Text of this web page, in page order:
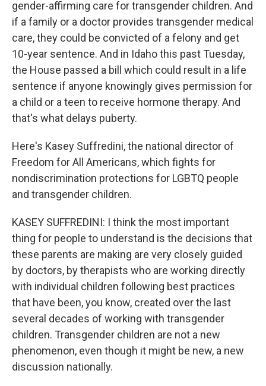
gender-affirming care for transgender children. And
if a family or a doctor provides transgender medical
care, they could be convicted of a felony and get
10-year sentence. And in Idaho this past Tuesday,
the House passed a bill which could result in a life
sentence if anyone knowingly gives permission for
a child or a teen to receive hormone therapy. And
that's what delays puberty.
Here's Kasey Suffredini, the national director of
Freedom for All Americans, which fights for
nondiscrimination protections for LGBTQ people
and transgender children.
KASEY SUFFREDINI: I think the most important
thing for people to understand is the decisions that
these parents are making are very closely guided
by doctors, by therapists who are working directly
with individual children following best practices
that have been, you know, created over the last
several decades of working with transgender
children. Transgender children are not a new
phenomenon, even though it might be new, a new
discussion nationally.